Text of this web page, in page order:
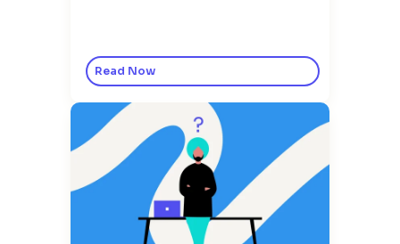
Read Now